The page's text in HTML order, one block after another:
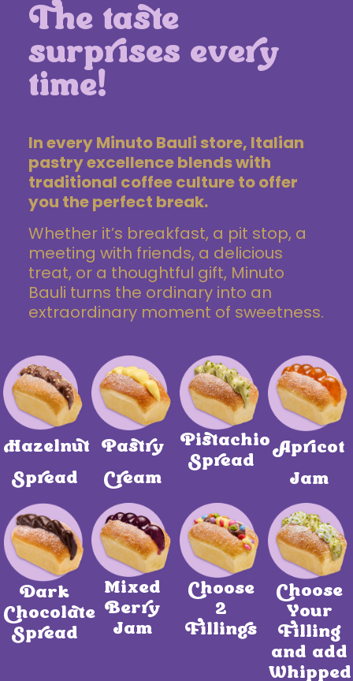
The taste
surprises every
time!
In every Minuto Bauli store, Italian
pastry excellenceblends with
traditional coffee culture to offer
you the perfect break.
Whether it’s breakfast, a pit stop, a
meeting with friends, a delicious
treat, or a thoughtful gift, Minuto
Bauli turns the ordinary into an
extraordinary moment of sweetness.
Hazelnut
Spread
Pastry
Cream
Pistachio
Spread
Apricot
Jam
Dark
Chocolate
Spread
Mixed
Berry
Jam
Choose
2
Fillings
Choose
Your
Filling
and add
Whipped